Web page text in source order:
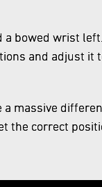
bowed wrist
and adjust
massive
the correct